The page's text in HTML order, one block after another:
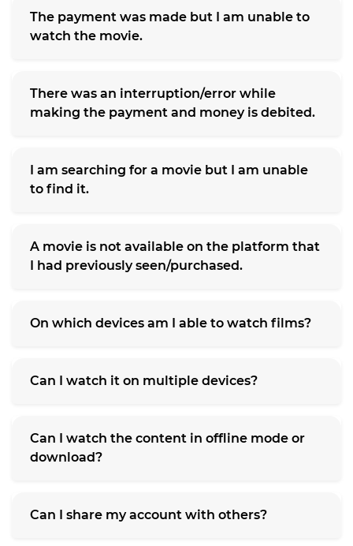
The payment was made but I am unable to
watch the movie.
There was an interruption/error while
making the payment and money is debited.
I am searching for a movie but I am unable
to find it.
A movie is not available on the platform that
I had previously seen/purchased.
On which devices am I able to watch films?
Can I watch it on multiple devices?
Can I watch the content in offline mode or
download?
Can I share my account with others?